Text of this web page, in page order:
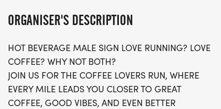
This event is all about creating a stress-free
and paces to join in the fun. With limited wave slots
available, be sure to secure your spot early! Each
participant will receive a fabulous swag bag,
including a running t-shirt, finisher’s medal, and
ORGANISER'S DESCRIPTION
HOT BEVERAGE MALE SIGN LOVE RUNNING? LOVE
COFFEE? WHY NOT BOTH?
JOIN US FOR THE COFFEE LOVERS RUN, WHERE
EVERY MILE LEADS YOU CLOSER TO GREAT
COFFEE, GOOD VIBES, AND EVEN BETTER